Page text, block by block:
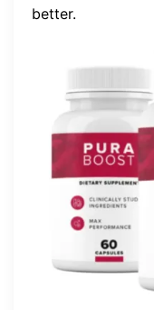
better.